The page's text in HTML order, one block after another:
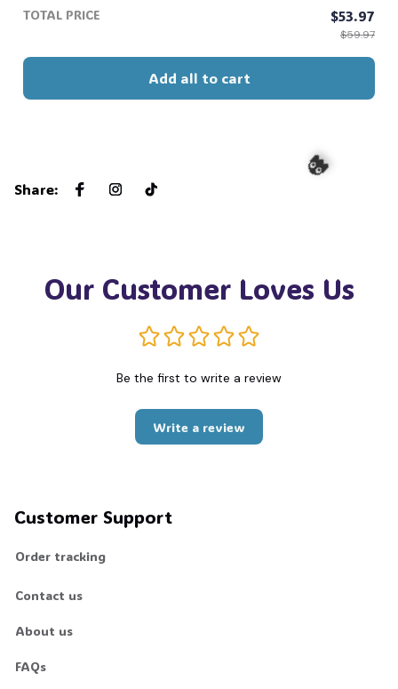
TOTAL PRICE $53.97
$59.97
Add all to cart
Share:
Our Customer Loves Us
Be the first to write a review
Write a review
Customer Support
Order tracking
Contact us
About us
FAQs
🧙